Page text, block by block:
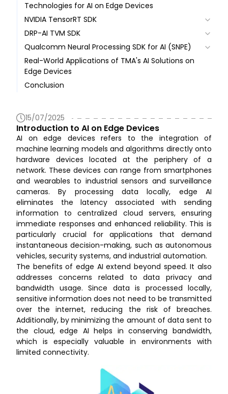
15/07/2025
Introduction to AI on Edge Devices
AI on edge devices refers to the integration of
machine learning models and algorithms directly onto
hardware devices located at the periphery of a
network. These devices can range from smartphones
and wearables to industrial sensors and surveillance
cameras. By processing data locally, edge AI
eliminates the latency associated with sending
information to centralized cloud servers, ensuring
immediate responses and enhanced reliability. This is
particularly crucial for applications that demand
instantaneous decision-making, such as autonomous
vehicles, security systems, and industrial automation.
The benefits of edge AI extend beyond speed. It also
addresses concerns related to data privacy and
bandwidth usage. Since data is processed locally,
sensitive information does not need to be transmitted
over the internet, reducing the risk of breaches.
Additionally, by minimizing the amount of data sent to
the cloud, edge AI helps in conserving bandwidth,
which is especially valuable in environments with
limited connectivity.
Technologies for AI on Edge Devices
NVIDIA TensorRT SDK
Overview
Technical Architecture
Core Concepts
Key Features and Benefits
Benefits
DRP-AI TVM SDK
Overview
Technical Architecture
AI Model Development Environment
DRP‑AI Development Environment
Core Concepts
Key Features and Benefits
Qualcomm Neural Processing SDK for AI (SNPE)
Overview
Technical Architecture
Application Layer
Kernel Space and Hardware Layer
Core Concepts
Ecosystem, Community
Real-World Applications of TMA's AI Solutions on
Edge Devices
Conclusion